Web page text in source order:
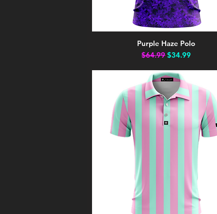
Quick View
Purple Haze Polo
Regular Price
$64.99Sale Price
$34.99